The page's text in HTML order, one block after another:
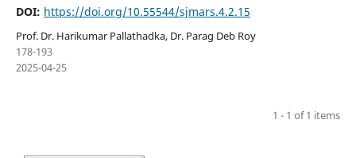
DOI: https://doi.org/10.55544/sjmars.4.2.15
Prof. Dr. Harikumar Pallathadka, Dr. Parag Deb Roy
178-193
2025-04-25
1 - 1 of 1 items